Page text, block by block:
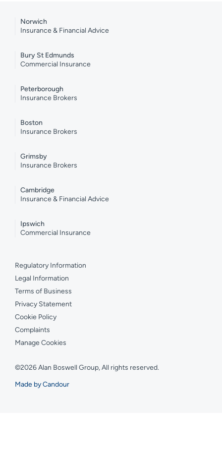
Norwich
Insurance & Financial Advice
Bury St Edmunds
Commercial Insurance
Peterborough
Insurance Brokers
Boston
Insurance Brokers
Grimsby
Insurance Brokers
Cambridge
Insurance & Financial Advice
Ipswich
Commercial Insurance
Regulatory Information
Legal Information
Terms of Business
Privacy Statement
Cookie Policy
Complaints
Manage Cookies
©2026 Alan Boswell Group, All rights reserved.
Made by Candour